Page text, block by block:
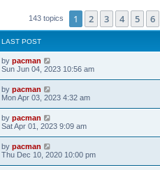
143 topics 1 2 3 4 5 6
LAST POST
L
a
t
p
o
s
t
by pacman
Sun Jun 04, 2023 10:56 am
L
a
t
p
o
s
t
by pacman
Mon Apr 03, 2023 4:32 am
L
a
t
p
o
s
by pacman
Sat Apr 01, 2023 9:09 am
L
a
by pacman
Thu Dec 10, 2020 10:00 pm